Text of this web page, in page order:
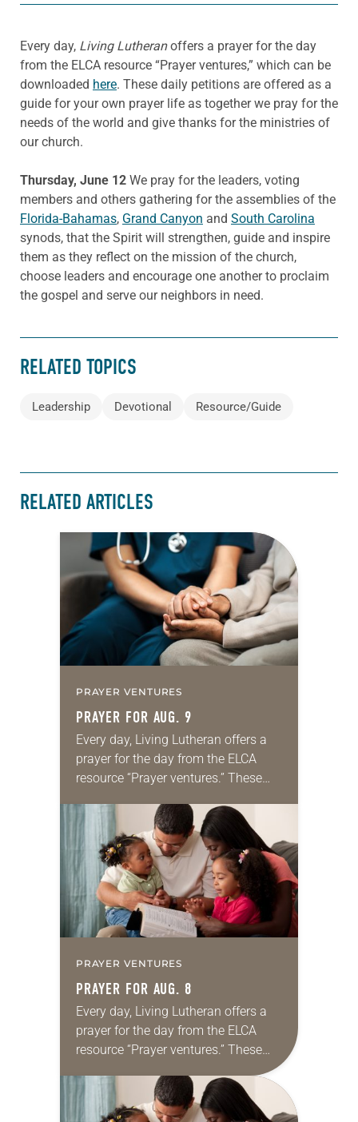
Every day, Living Lutheranoffers a prayer for the day
from the ELCA resource “Prayer ventures,” which can be
downloaded here. These daily petitions are offered as a
guide for your own prayer life as together we pray for the
needs of the world and give thanks for the ministries of
our church.
Thursday, June 12 We pray for the leaders, voting
members and others gathering for the assemblies of the
Florida-Bahamas, Grand Canyon and South Carolina
synods, that the Spirit will strengthen, guide and inspire
them as they reflect on the mission of the church,
choose leaders and encourage one another to proclaim
the gospel and serve our neighbors in need.
RELATED TOPICS
Leadership Devotional Resource/Guide
RELATED ARTICLES
PRAYER VENTURES
PRAYER FOR AUG. 9
Every day, Living Lutheran offers a
prayer for the day from the ELCA
resource “Prayer ventures.” These
for your own prayer life as together
we…
PRAYER VENTURES
PRAYER FOR AUG. 8
Every day, Living Lutheran offers a
prayer for the day from the ELCA
resource “Prayer ventures.” These
daily petitions are offered as a guide
for your own prayer life as together
we…